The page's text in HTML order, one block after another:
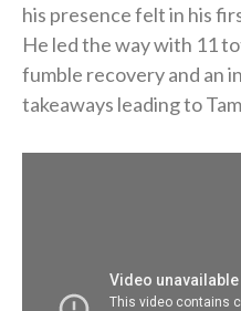
his presence felt in his
He led the way with 11
fumble recovery and an
takeaways leading to